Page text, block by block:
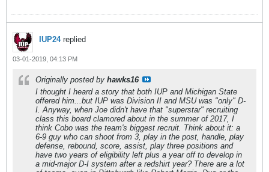
IUP24replied
03-01-2019, 04:13 PM
Originally posted by hawks16
I thought I heard a story that both IUP and Michigan State
offered him...but IUP was Division II and MSU was "only" D-
I. Anyway, when Joe didn't have that "superstar" recruiting
class this board clamored about in the summer of 2017, I
think Cobo was the team's biggest recruit. Think about it: a
6-9 guy who can shoot from 3, play in the post, handle, play
defense, rebound, score, assist, play three positions and
have two years of eligibility left plus a year off to develop in
a mid-major D-I system after a redshirt year? There are a lot